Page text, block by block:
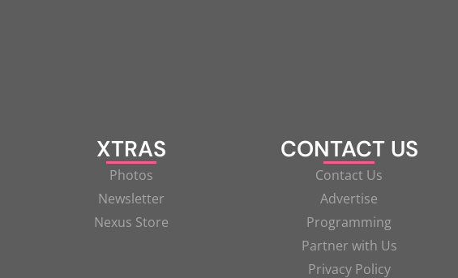
XTRAS
Photos
Newsletter
Nexus Store
CONTACT US
Contact Us
Advertise
Programming
Partner with Us
Privacy Policy